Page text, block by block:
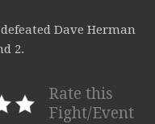
Dave Herman
2.
Rate this
Fight/Event